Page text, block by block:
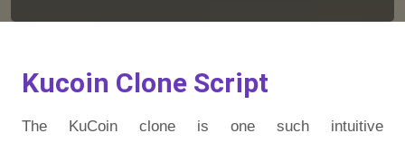
Kucoin Clone Script
The KuCoin clone is one such intuitive